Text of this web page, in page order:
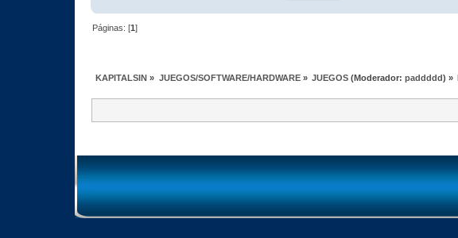
Páginas: [1]
KAPITALSIN » JUEGOS/SOFTWARE/HARDWARE» JUEGOS (Moderador:paddddd) »